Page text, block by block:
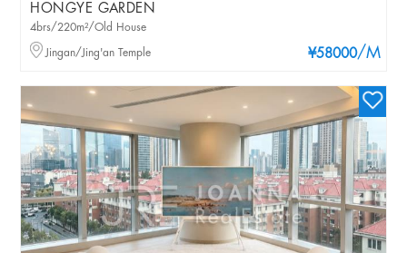
HONGYE GARDEN
¥58000/M
4brs/220m²/Old House
Jingan/Jing'an Temple